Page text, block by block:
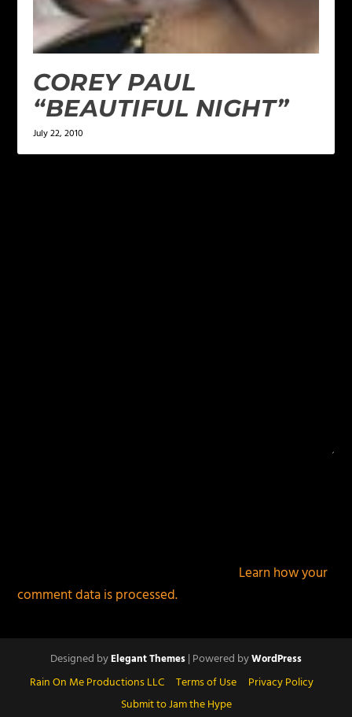
COREY PAUL
“BEAUTIFUL NIGHT”
July 22, 2010
Learn how your
comment data is processed.
Designed byElegant Themes| Powered byWordPress
Rain On Me Productions LLC Terms of Use
Privacy Policy
Submit to Jam the Hype